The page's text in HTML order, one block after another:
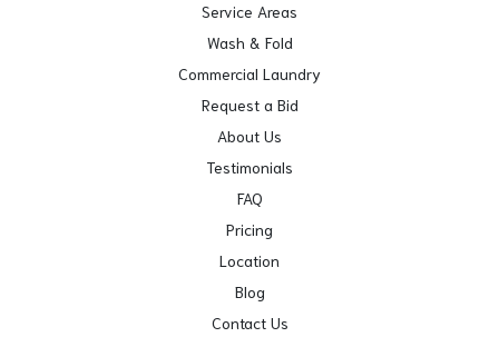
Service Areas
Wash & Fold
Commercial Laundry
Request a Bid
About Us
Testimonials
FAQ
Pricing
Location
Blog
Contact Us